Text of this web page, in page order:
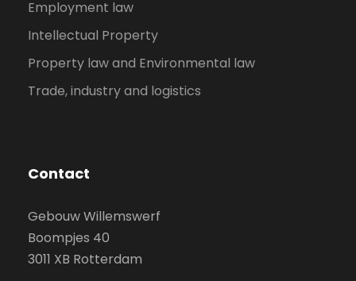
Employment law
Intellectual Property
Property law and Environmental law
Trade, industry and logistics
Contact
Gebouw Willemswerf
Boompjes 40
3011 XB Rotterdam